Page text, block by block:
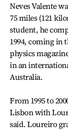
Neves Valente
75 miles (121
student, he
1994, coming in
physics
in an
Australia.
From 1995 to
Lisbon with
said. Loureiro